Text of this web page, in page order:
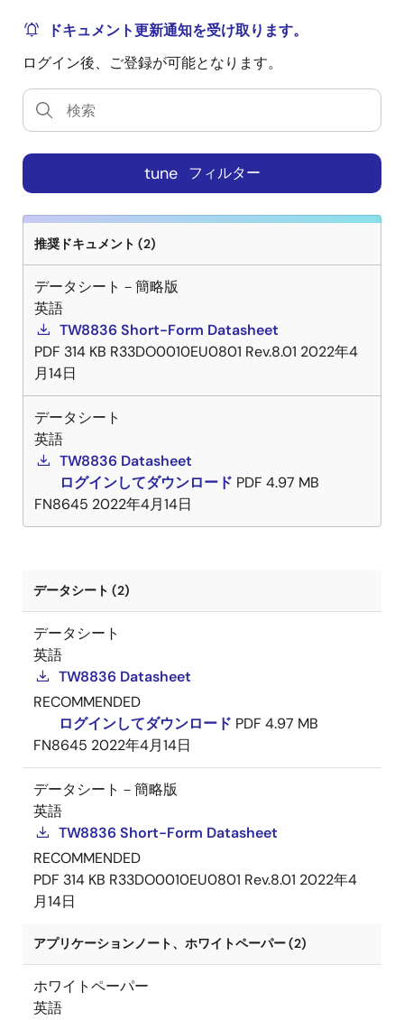
ドキュメント更新通知を受け取ります。
ログイン後、ご登録が可能となります。
tune フィルター
推奨ドキュメント (2)
データシート－簡略版
英語
TW8836 Short-Form Datasheet
PDF 314 KB R33DO0010EU0801 Rev.8.01 2022年4
月14日
データシート
英語
TW8836 Datasheet
ログインしてダウンロード PDF 4.97 MB
FN8645 2022年4月14日
データシート (2)
データシート
英語
TW8836 Datasheet
RECOMMENDED
ログインしてダウンロード PDF 4.97 MB
FN8645 2022年4月14日
データシート－簡略版
英語
TW8836 Short-Form Datasheet
RECOMMENDED
PDF 314 KB R33DO0010EU0801 Rev.8.01 2022年4
月14日
アプリケーションノート、ホワイトペーパー (2)
ホワイトペーパー
英語